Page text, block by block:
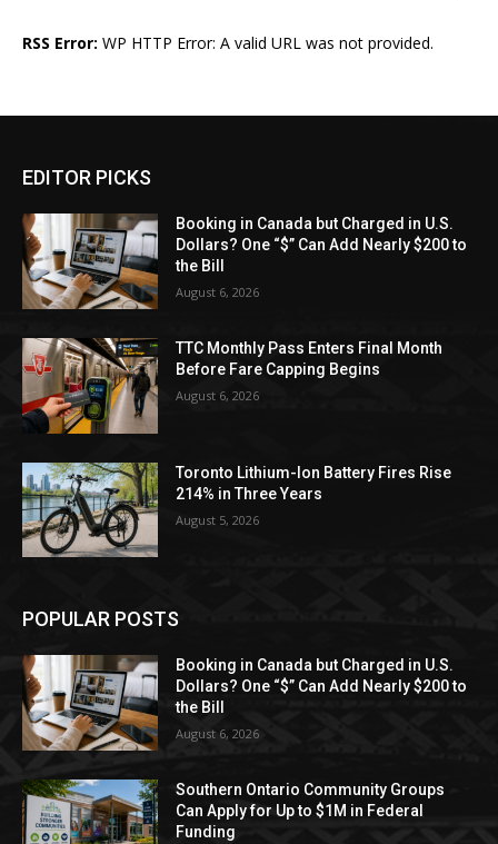
RSS Error: WP HTTP Error: A valid URL was not provided.
EDITOR PICKS
Booking in Canada but Charged in U.S.
Dollars? One “$” Can Add Nearly $200 to
the Bill
August 6, 2026
TTC Monthly Pass Enters Final Month
Before Fare Capping Begins
August 6, 2026
Toronto Lithium-Ion Battery Fires Rise
214% in Three Years
August 5, 2026
POPULAR POSTS
Booking in Canada but Charged in U.S.
Dollars? One “$” Can Add Nearly $200 to
the Bill
August 6, 2026
Southern Ontario Community Groups
Can Apply for Up to $1M in Federal
Funding